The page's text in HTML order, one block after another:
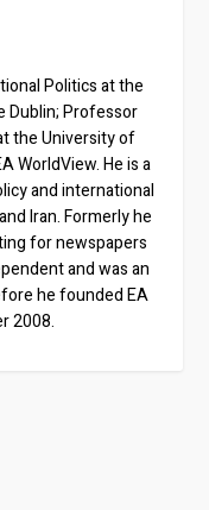
Politics at the
Dublin; Professor
the University of
WorldView. He is a
and international
Iran. Formerly he
for newspapers
and was an
he founded EA
2008.